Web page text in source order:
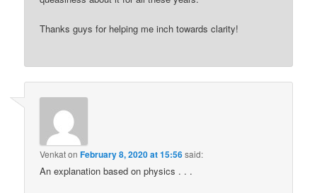
Thanks guys for helping me inch towards clarity!
VenkatonFebruary 8, 2020 at 15:56said:
An explanation based on physics . . .